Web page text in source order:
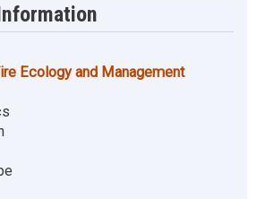
Ecology and Management